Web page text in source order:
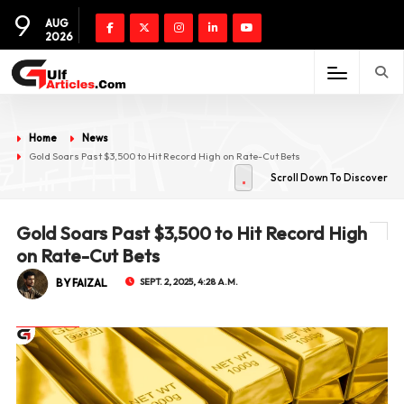
9
AUG
2026
Home
News
Gold Soars Past $3,500 to Hit Record High on Rate-Cut Bets
Scroll Down To Discover
Gold Soars Past $3,500 to Hit Record High
on Rate-Cut Bets
BY FAIZAL SEPT. 2, 2025, 4:28 A.M.